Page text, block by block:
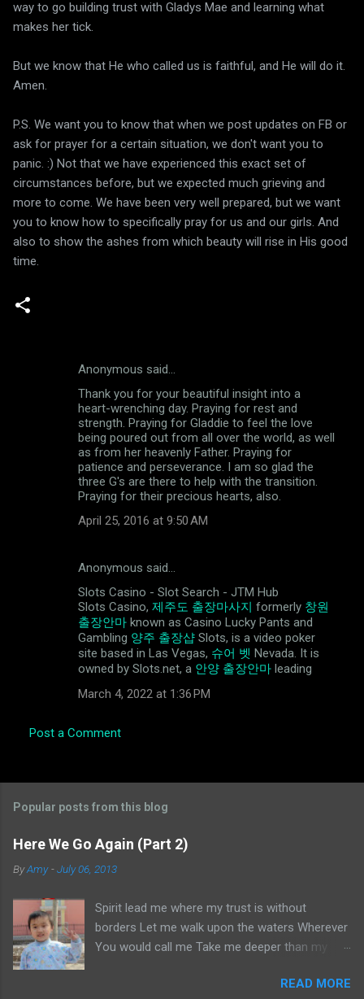
way to go building trust with Gladys Mae and learning what
makes her tick.
But we know that He who called us is faithful, and He will do it.
Amen.
P.S. We want you to know that when we post updates on FB or
ask for prayer for a certain situation, we don't want you to
panic. :) Not that we have experienced this exact set of
circumstances before, but we expected much grieving and
more to come. We have been very well prepared, but we want
you to know how to specifically pray for us and our girls. And
also to show the ashes from which beauty will rise in His good
time.
Anonymous said…
Thank you for your beautiful insight into a
heart-wrenching day. Praying for rest and
strength. Praying for Gladdie to feel the love
being poured out from all over the world, as well
as from her heavenly Father. Praying for
patience and perseverance. I am so glad the
three G's are there to help with the transition.
Praying for their precious hearts, also.
April 25, 2016 at 9:50 AM
Anonymous said…
Slots Casino - Slot Search - JTM Hub
Slots Casino, 제주도 출장마사지 formerly 창원
출장안마 known as Casino Lucky Pants and
Gambling 양주 출장샵 Slots, is a video poker
site based in Las Vegas, 슈어 벳 Nevada. It is
owned by Slots.net, a 안양 출장안마 leading
March 4, 2022 at 1:36 PM
Post a Comment
Popular posts from this blog
Here We Go Again (Part 2)
ByAmy -July 06, 2013
Spirit lead me where my trust is without
borders Let me walk upon the waters Wherever
You would call me Take me deeper than my
made stronger In the presence of my Saviour I
READ MORE